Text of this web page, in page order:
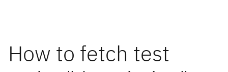
How to fetch test